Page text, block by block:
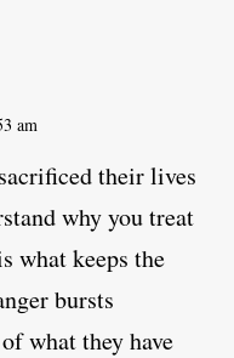
am
their lives
why you treat
what keeps the
bursts
what they have